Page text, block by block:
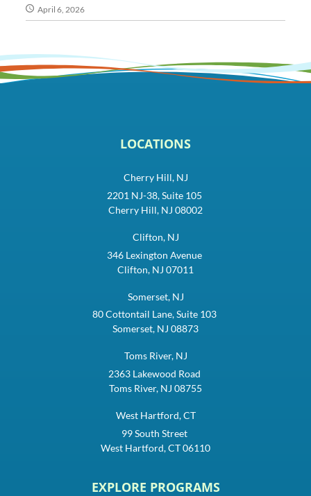
April 6, 2026
LOCATIONS
Cherry Hill, NJ
2201 NJ-38, Suite 105
Cherry Hill, NJ 08002
Clifton, NJ
346 Lexington Avenue
Clifton, NJ 07011
Somerset, NJ
80 Cottontail Lane, Suite 103
Somerset, NJ 08873
Toms River, NJ
2363 Lakewood Road
Toms River, NJ 08755
West Hartford, CT
99 South Street
West Hartford, CT 06110
EXPLORE PROGRAMS